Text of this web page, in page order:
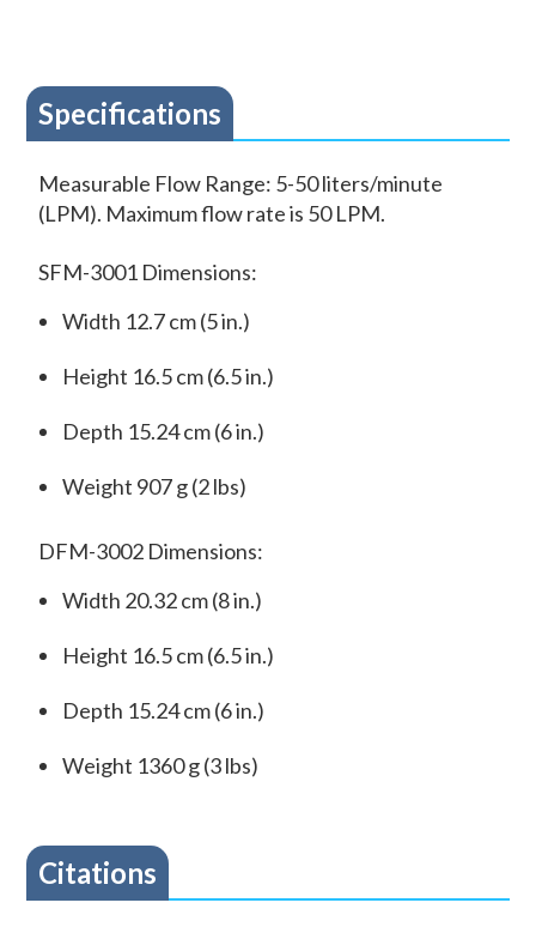
Specifications
Measurable Flow Range: 5-50 liters/minute
(LPM). Maximum flow rate is 50 LPM.
SFM-3001 Dimensions:
Width 12.7 cm (5 in.)
Height 16.5 cm (6.5 in.)
Depth 15.24 cm (6 in.)
Weight 907 g (2 lbs)
DFM-3002 Dimensions:
Width 20.32 cm (8 in.)
Height 16.5 cm (6.5 in.)
Depth 15.24 cm (6 in.)
Weight 1360 g (3 lbs)
Citations